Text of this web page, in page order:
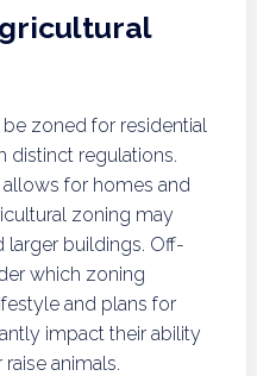
zoned for residential
distinct regulations.
for homes and
zoning may
larger buildings. Off-
which zoning
and plans for
impact their ability
animals.